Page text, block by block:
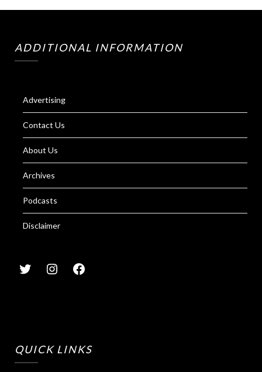
ADDITIONAL INFORMATION
Advertising
Contact Us
About Us
Archives
Podcasts
Disclaimer
QUICK LINKS